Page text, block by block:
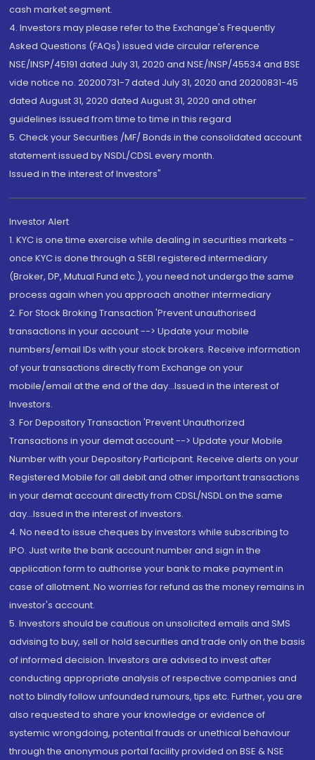
cash market segment.
4. Investors may please refer to the Exchange's Frequently
Asked Questions (FAQs) issued vide circular reference
NSE/INSP/45191 dated July 31, 2020 and NSE/INSP/45534 and BSE
vide notice no. 20200731-7 dated July 31, 2020 and 20200831-45
dated August 31, 2020 dated August 31, 2020 and other
guidelines issued from time to time in this regard
5. Check your Securities /MF/ Bonds in the consolidated account
statement issued by NSDL/CDSL every month.
Issued in the interest of Investors"
Investor Alert
1. KYC is one time exercise while dealing in securities markets -
once KYC is done through a SEBI registered intermediary
(Broker, DP, Mutual Fund etc.), you need not undergo the same
process again when you approach another intermediary
2. For Stock Broking Transaction 'Prevent unauthorised
transactions in your account --> Update your mobile
numbers/email IDs with your stock brokers. Receive information
of your transactions directly from Exchange on your
mobile/email at the end of the day...Issued in the interest of
Investors.
3. For Depository Transaction 'Prevent Unauthorized
Transactions in your demat account --> Update your Mobile
Number with your Depository Participant. Receive alerts on your
Registered Mobile for all debit and other important transactions
in your demat account directly from CDSL/NSDL on the same
day...Issued in the interest of investors.
4. No need to issue cheques by investors while subscribing to
IPO. Just write the bank account number and sign in the
application form to authorise your bank to make payment in
case of allotment. No worries for refund as the money remains in
investor's account.
5. Investors should be cautious on unsolicited emails and SMS
advising to buy, sell or hold securities and trade only on the basis
of informed decision. Investors are advised to invest after
conducting appropriate analysis of respective companies and
not to blindly follow unfounded rumours, tips etc. Further, you are
also requested to share your knowledge or evidence of
systemic wrongdoing, potential frauds or unethical behaviour
through the anonymous portal facility provided on BSE & NSE